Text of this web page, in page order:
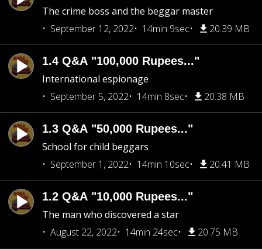
The crime boss and the beggar master
September 12, 2022
14min 9sec 20.39 MB
1.4 Q&A "100,000 Rupees..."
International espionage
September 5, 2022
14min 8sec 20.38 MB
1.3 Q&A "50,000 Rupees..."
School for child beggars
September 1, 2022
14min 10sec 20.41 MB
1.2 Q&A "10,000 Rupees..."
The man who discovered a star
August 22, 2022
14min 24sec 20.75 MB